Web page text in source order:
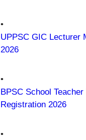
•
UPPSC GIC Lecturer
2026
•
BPSC School
Registration 2026
•